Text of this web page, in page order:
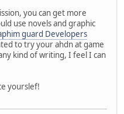
you can get more
use novels and graphic
guard Developers
to try your ahdn at game
kind of writing, I feel I can
yourslef!